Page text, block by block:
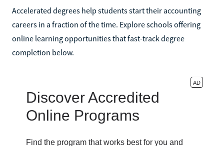
Accelerated degrees help students start their accounting
careers in a fraction of the time. Explore schools offering
online learning opportunities that fast-track degree
completion below.